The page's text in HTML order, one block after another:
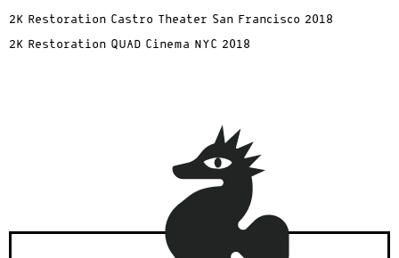
2K Restoration Castro Theater San Francisco 2018
2K Restoration QUAD Cinema NYC 2018